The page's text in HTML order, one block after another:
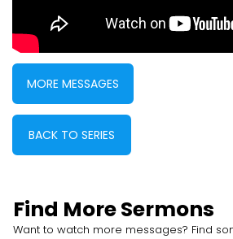
MORE MESSAGES
BACK TO SERIES
Find More Sermons
Want to watch more messages? Find